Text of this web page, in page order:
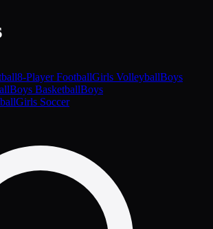
8-Player FootballGirls VolleyballBoys
Boys BasketballBoys
Girls Soccer